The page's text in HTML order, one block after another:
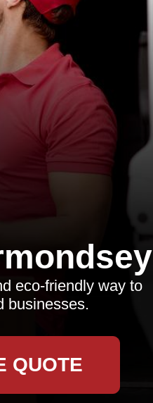
eco-friendly way to
businesses.
QUOTE